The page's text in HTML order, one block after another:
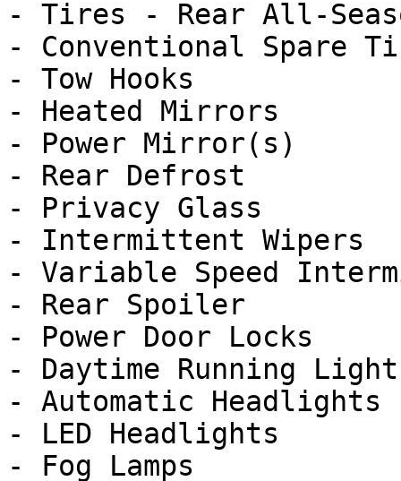
- Tires - Rear All-
- Conventional Spare
- Tow Hooks
- Heated Mirrors
- Power Mirror(s)
- Rear Defrost
- Privacy Glass
- Intermittent Wipers
- Variable Speed
- Rear Spoiler
- Power Door Locks
- Daytime Running
- Automatic Headlights
- LED Headlights
- Fog Lamps